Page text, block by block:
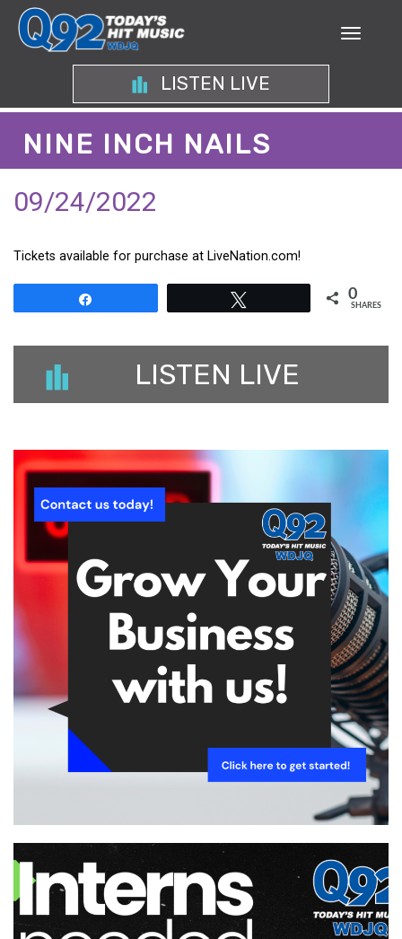
LISTEN LIVE
NINE INCH NAILS
09/24/2022
Tickets available for purchase at LiveNation.com!
0
SHARES
LISTEN LIVE